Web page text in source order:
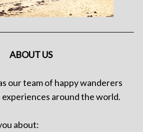
ABOUT US
our team of happy wanderers
around the world.
about: